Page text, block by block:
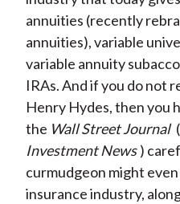
annuities (recently
annuities), variable
variable annuity
IRAs. And if you do not
Henry Hydes, then you
the Wall Street Journal
Investment News )
curmudgeon might
insurance industry,